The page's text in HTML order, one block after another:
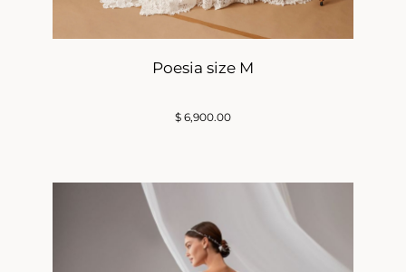
Poesia size M
$ 6,900.00